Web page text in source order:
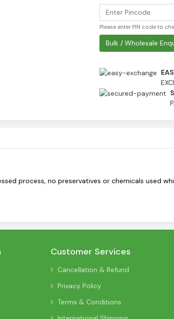
Please enter PIN code to
Bulk / Wholesale
process, no preservatives or chemicals used
Customer Services
Cancellation & Refund
Privacy Policy
Terms & Conditions